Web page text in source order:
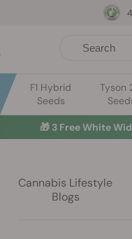
F1 Hybrid
Seeds
Tyson
🎁 3 Free White
Cannabis Lifestyle
Blogs